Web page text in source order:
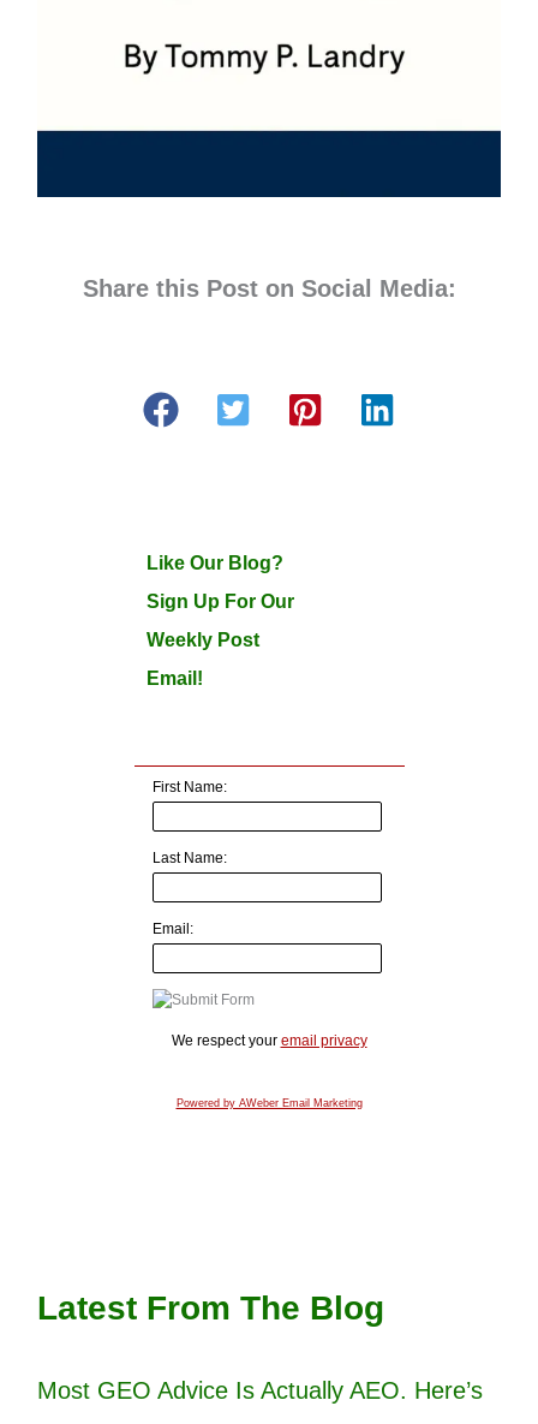
Share this Post on Social Media:
Like Our Blog?
Sign Up For Our
Weekly Post
Email!
First Name:
Last Name:
Email:
We respect your email privacy
Powered by AWeber Email Marketing
Latest From The Blog
Most GEO Advice Is Actually AEO. Here’s